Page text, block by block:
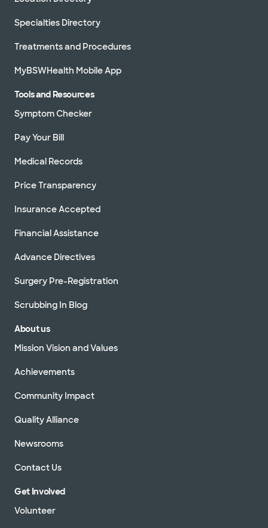
Specialties Directory
Treatments and Procedures
MyBSWHealth Mobile App
Tools and Resources
Symptom Checker
Pay Your Bill
Medical Records
Price Transparency
Insurance Accepted
Financial Assistance
Advance Directives
Surgery Pre-Registration
Scrubbing In Blog
About us
Mission Vision and Values
Achievements
Community Impact
Quality Alliance
Newsrooms
Contact Us
Get Involved
Volunteer